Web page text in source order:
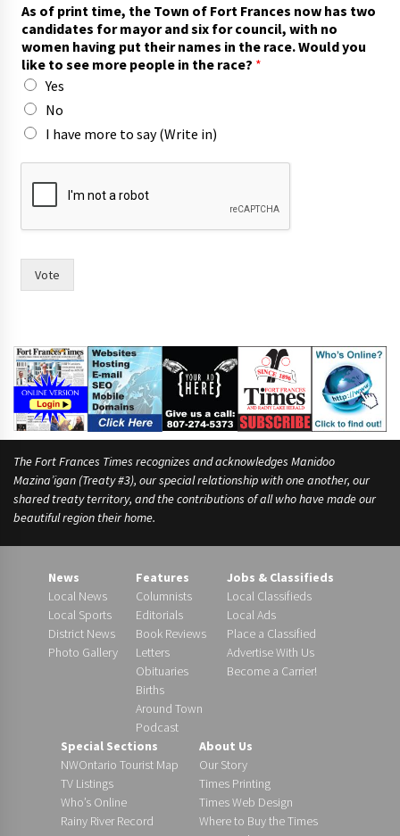
a
y
o
r
f
o
r
w
i
As of print time, the Town of Fort Frances now has two
candidates for mayor and six for council, with no
women having put their names in the race. Would you
like to see more people in the race? *
Yes
No
I have more to say (Write in)
Vote
The Fort Frances Times recognizes and acknowledges Manidoo
Mazina’igan (Treaty #3), our special relationship with one another, our
shared treaty territory, and the contributions of all who have made our
beautiful region their home.
News
Local News
Local Sports
District News
Photo Gallery
Features
Columnists
Editorials
Book Reviews
Letters
Obituaries
Births
Around Town
Podcast
Jobs & Classifieds
Local Classifieds
Local Ads
Place a Classified
Advertise With Us
Become a Carrier!
Special Sections
NWOntario Tourist Map
TV Listings
Who’s Online
Rainy River Record
About Us
Our Story
Times Printing
Times Web Design
Where to Buy the Times